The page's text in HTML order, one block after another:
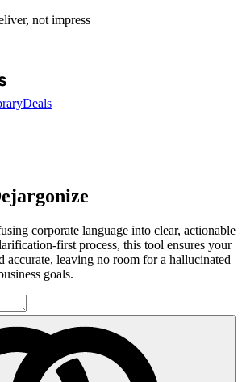
not impress
Deals
corporate language into clear, actionable
first process, this tool ensures your
accurate, leaving no room for a hallucinated
goals.